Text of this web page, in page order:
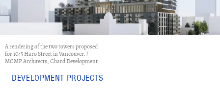
A rendering of the two towers proposed
for 1045 Haro Street in Vancouver. /
MCMP Architects, Chard Development
DEVELOPMENT PROJECTS